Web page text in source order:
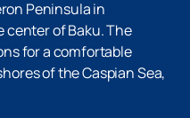
Peninsula in
center of Baku. The
for a comfortable
of the Caspian Sea,